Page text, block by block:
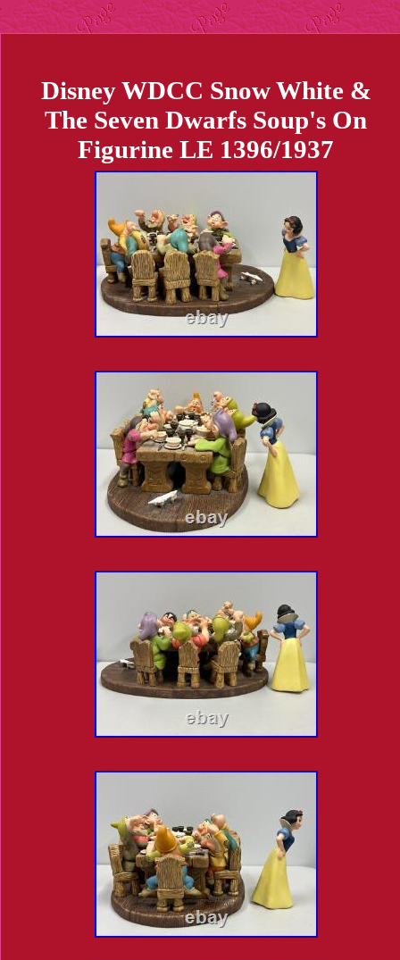
Disney WDCC Snow White &
The Seven Dwarfs Soup's On
Figurine LE 1396/1937